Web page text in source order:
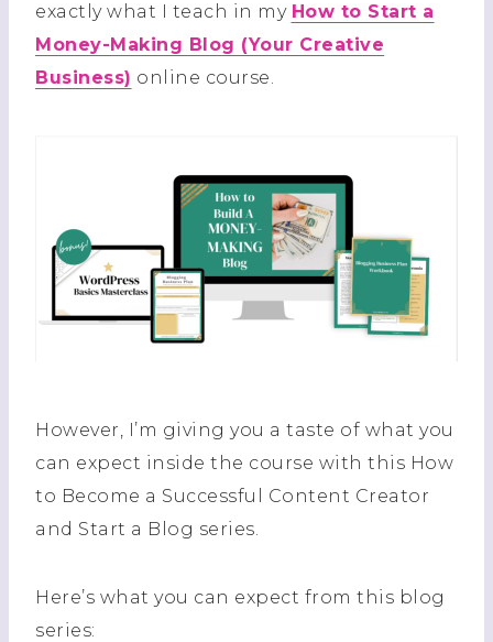
exactly what I teach in my How to Start a
Money-Making Blog (Your Creative
Business) online course.
However, I’m giving you a taste of what you
can expect inside the course with this How
to Become a Successful Content Creator
and Start a Blog series.
Here’s what you can expect from this blog
series: